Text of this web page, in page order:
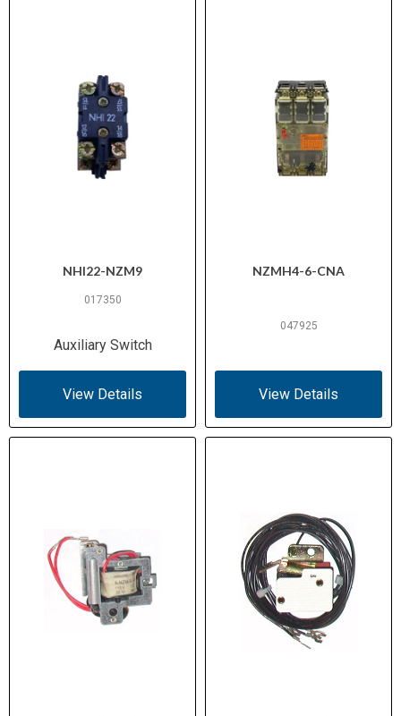
NHI22-NZM9
017350
Auxiliary Switch
View Details
NZMH4-6-CNA
047925
View Details